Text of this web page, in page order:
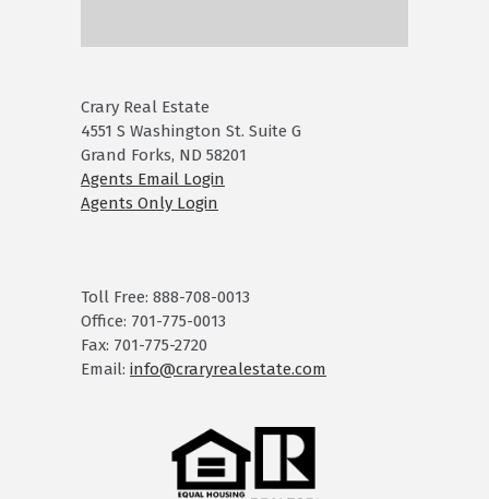
Crary Real Estate
4551 S Washington St. Suite G
Grand Forks, ND 58201
Agents Email Login
Agents Only Login
Toll Free: 888-708-0013
Office: 701-775-0013
Fax: 701-775-2720
Email: info@craryrealestate.com